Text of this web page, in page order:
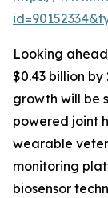
Looking
$0.43 billion by
growth will be
powered joint
wearable
monitoring
biosensor